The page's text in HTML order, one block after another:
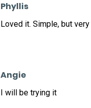
Phyllis
Loved it. Simple, but very
Angie
I will be trying it